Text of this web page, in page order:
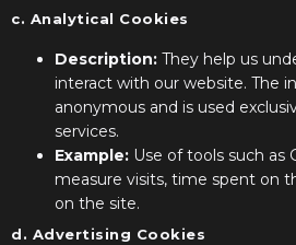
c. Analytical Cookies
Description: They help us
interact with our website. The
anonymous and is used
services.
Example: Use of tools such as
measure visits, time spent on
on the site.
d. Advertising Cookies